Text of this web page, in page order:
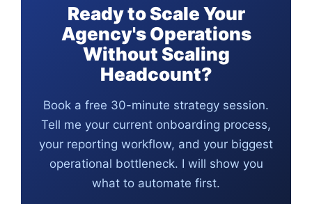
Ready to Scale Your
Agency's Operations
Without Scaling
Headcount?
Book a free 30-minute strategy session.
Tell me your current onboarding process,
your reporting workflow, and your biggest
operational bottleneck. I will show you
what to automate first.